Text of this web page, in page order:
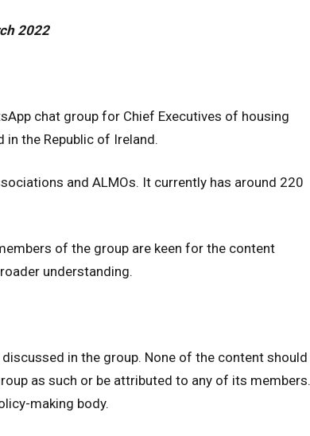
2022
chat group for Chief Executives of housing
the Republic of Ireland.
and ALMOs. It currently has around 220
of the group are keen for the content
understanding.
in the group. None of the content should
as such or be attributed to any of its members.
making body.